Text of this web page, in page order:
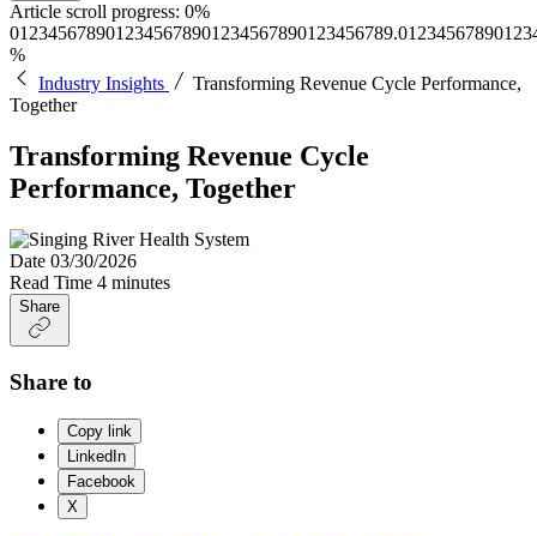
Article scroll progress: 0%
01 2345678901 2345678901 2345678901 23456789.01 2345678901 23
%
Industry Insights
Transforming Revenue Cycle Performance,
Together
Transforming Revenue Cycle
Performance, Together
Date 03/30/2026
Read Time 4 minutes
Share
Share to
Copy link
LinkedIn
Facebook
X